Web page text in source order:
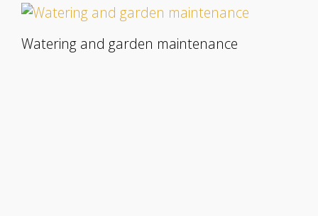
Watering and garden maintenance